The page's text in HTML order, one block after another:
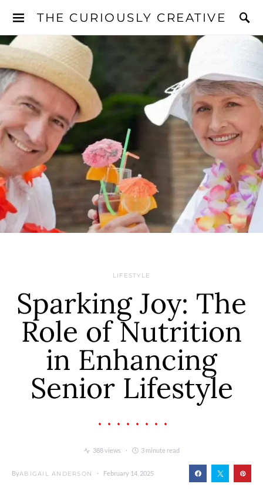
THE CURIOUSLY CREATIVE
LIFESTYLE
Sparking Joy: The
Role of Nutrition
in Enhancing
Senior Lifestyle
388 views 3 minute read
ByABIGAIL ANDERSON February 14, 2025